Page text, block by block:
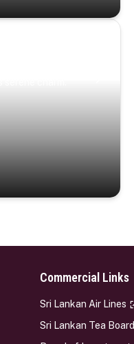
Commercial Links
Sri Lankan Air Lines
Sri Lankan Tea Board